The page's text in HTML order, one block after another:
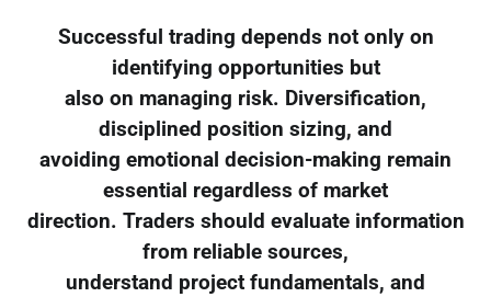
Successful trading depends not only on
identifying opportunities but
also on managing risk. Diversification,
disciplined position sizing, and
avoiding emotional decision-making remain
essential regardless of market
direction. Traders should evaluate information
from reliable sources,
understand project fundamentals, and